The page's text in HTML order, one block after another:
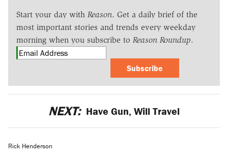
Start your day with Reason. Get a daily brief of the
most important stories and trends every weekday
morning when you subscribe to Reason Roundup.
Subscribe
NEXT: Have Gun, Will Travel
Rick Henderson